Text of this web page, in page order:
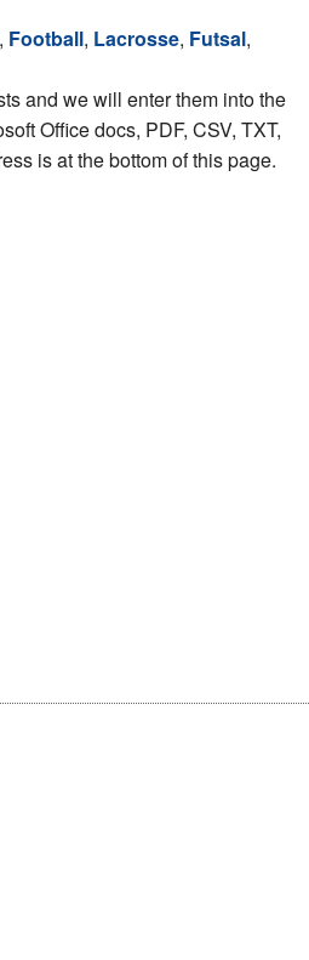
, Football, Lacrosse, Futsal,
and we will enter them into the
Office docs, PDF, CSV, TXT,
is at the bottom of this page.